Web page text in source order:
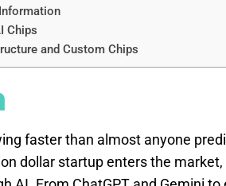
Chips
and Custom Chips
faster than almost anyone
dollar startup enters the